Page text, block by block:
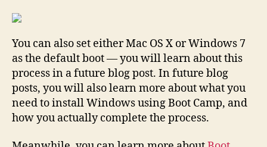
You can also set either Mac OS X or Windows 7
as the default boot — you will learn about this
process in a future blog post. In future blog
posts, you will also learn more about what you
need to install Windows using Boot Camp, and
how you actually complete the process.